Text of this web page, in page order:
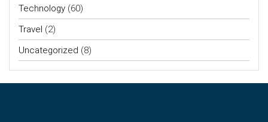
Technology (60)
Travel (2)
Uncategorized (8)